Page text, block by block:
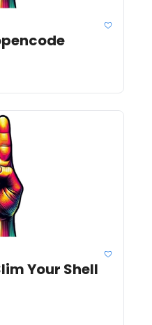
Your Shell